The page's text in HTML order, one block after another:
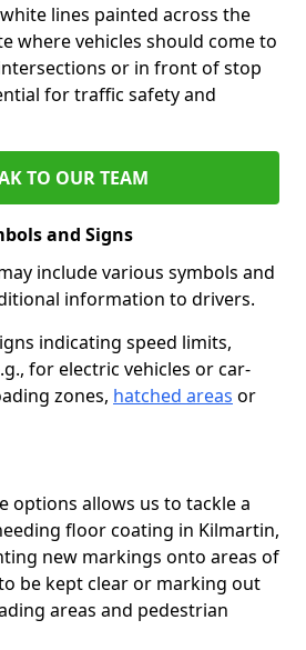
lines painted across the
where vehicles should come to
or in front of stop
for traffic safety and
TO OUR TEAM
and Signs
include various symbols and
information to drivers.
indicating speed limits,
for electric vehicles or car-
zones, hatched areas or
options allows us to tackle a
floor coating in Kilmartin,
new markings onto areas of
be kept clear or marking out
areas and pedestrian